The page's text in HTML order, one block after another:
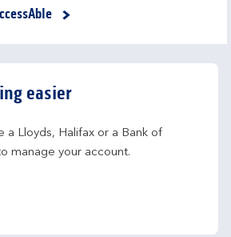
easier
a Lloyds, Halifax or a Bank of
manage your account.